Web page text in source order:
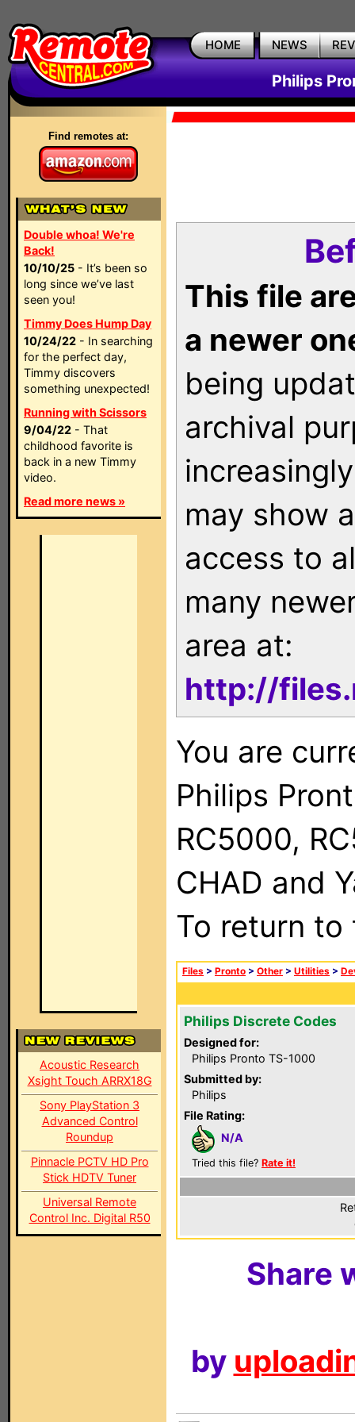
HOME NEWS
Philips
Find remotes at:
Double whoa! We're
Back!
10/10/25 - It’s been so
long since we’ve last
seen you!
Timmy Does Hump Day
10/24/22 - In searching
for the perfect day,
Timmy discovers
something unexpected!
Running with Scissors
9/04/22 - That
childhood favorite is
back in a new Timmy
video.
Read more news »
Acoustic Research
Xsight Touch ARRX18G
Sony PlayStation 3
Advanced Control
Roundup
Pinnacle PCTV HD Pro
Stick HDTV Tuner
Universal Remote
Control Inc. Digital R50
This file
a newer
being
archival
may show
access to
many
area at:
http://
You are
Philips
RC5000,
CHAD and
To return
Files > Pronto > Other > Utilities >
Philips Discrete Codes
Designed for:
Philips Pronto TS-1000
Submitted by:
Philips
File Rating:
N/A
Tried this file? Rate it!
Share
by